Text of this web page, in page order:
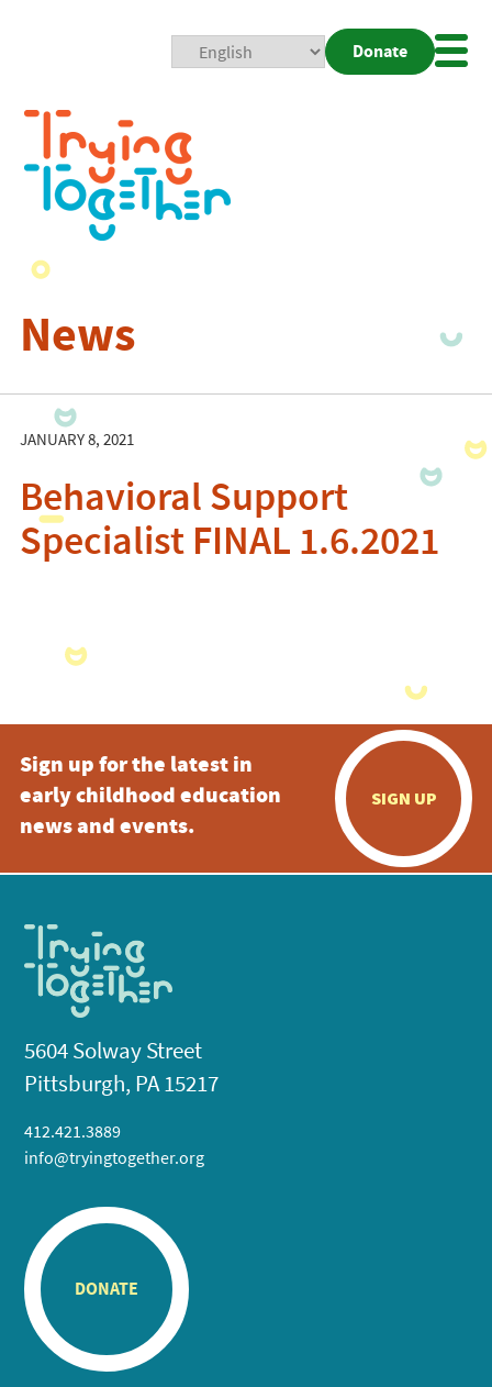
Donate
News
JANUARY 8, 2021
Behavioral Support
Specialist FINAL 1.6.2021
Sign up for the latest in
early childhood education
news and events.
SIGN UP
5604 Solway Street
Pittsburgh, PA 15217
412.421.3889
info@tryingtogether.org
DONATE